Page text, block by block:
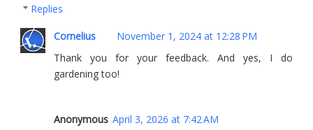
Replies
Cornelius
November 1, 2024 at 12:28 PM
Thank you for your feedback. And yes, I do
gardening too!
Anonymous April 3, 2026 at 7:42 AM